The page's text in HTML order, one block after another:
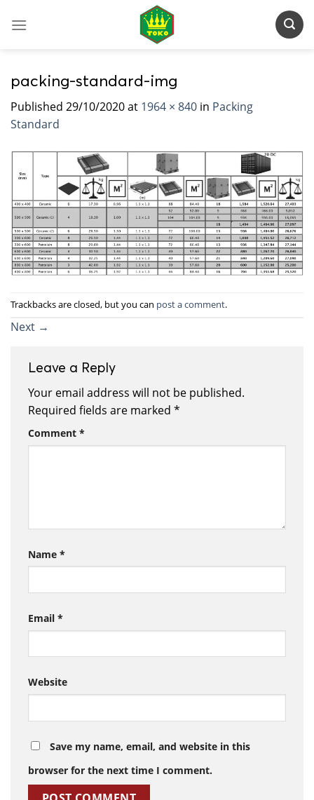
packing-standard-img
Published 29/10/2020at 1964 × 840 in Packing
Standard
Trackbacks are closed, but you can post a comment.
Next →
Leave a Reply
Your email address will not be published.
Required fields are marked *
Comment *
Name *
Email *
Website
Save my name, email, and website in this
browser for the next time I comment.